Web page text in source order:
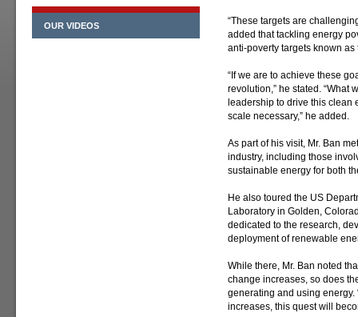
OUR VIDEOS
“These targets are
added that tackling energy
anti-poverty targets known
“If we are to achieve these
revolution,” he stated. “What
leadership to drive this clean
scale necessary,” he added.
As part of his visit, Mr. Ban
industry, including those
sustainable energy for both
He also toured the US
Laboratory in Golden,
dedicated to the research,
deployment of renewable
While there, Mr. Ban noted
change increases, so does
generating and using
increases, this quest will